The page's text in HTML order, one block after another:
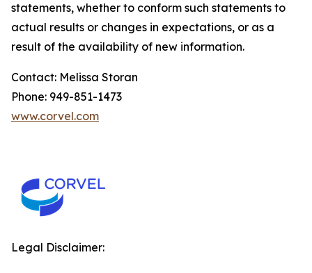
statements, whether to conform such statements to
actual results or changes in expectations, or as a
result of the availability of new information.
Contact: Melissa Storan
Phone: 949-851-1473
www.corvel.com
Legal Disclaimer: